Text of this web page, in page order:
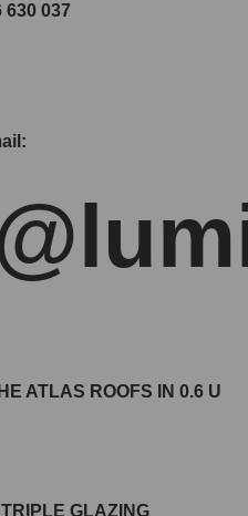
630 037
ATLAS ROOFS IN 0.6 U
GLAZING